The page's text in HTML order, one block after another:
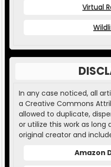
Virtual
In any case noticed, all
a Creative Commons
allowed to duplicate,
or utilize this work as
original creator and
Amazon